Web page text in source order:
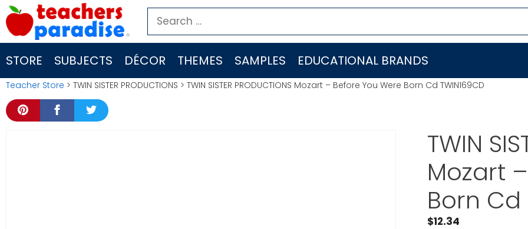
Skip
to
content
Search
for:
STORE SUBJECTS DÉCOR THEMES SAMPLES EDUCATIONAL BRANDS
Teacher Store > TWIN SISTER PRODUCTIONS > TWIN SISTER PRODUCTIONS Mozart – Before You Were Born Cd TWIN169CD
TWIN
Mozart
Born Cd
$12.34